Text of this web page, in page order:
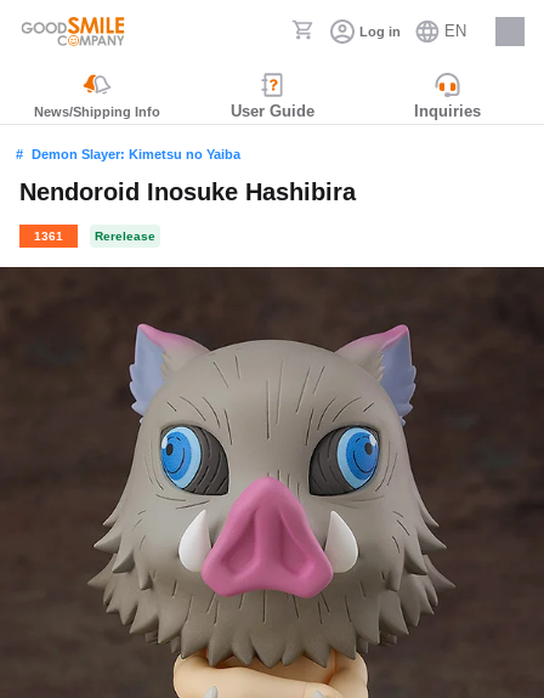
Log in EN
Careers
News/Shipping Info User Guide Inquiries
Demon Slayer: Kimetsu no Yaiba
Nendoroid Inosuke Hashibira
1361 Rerelease